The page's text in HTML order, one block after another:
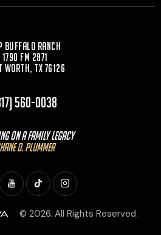
Buffalo Ranch
1790 FM 2871
TX 76126
560-0038
On a Family Legacy
D. Plummer
© 2026. All Rights Reserved.